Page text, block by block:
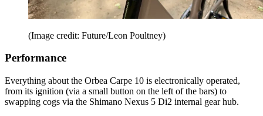
(Image credit: Future/Leon Poultney)
Performance
Everything about the Orbea Carpe 10 is electronically operated,
from its ignition (via a small button on the left of the bars) to
swapping cogs via the Shimano Nexus 5 Di2 internal gear hub.